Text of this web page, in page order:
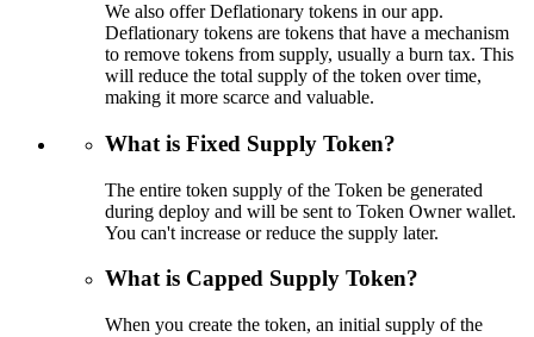
We also offer Deflationary tokens in our app.
Deflationary tokens are tokens that have a mechanism
to remove tokens from supply, usually a burn tax. This
will reduce the total supply of the token over time,
making it more scarce and valuable.
What is Fixed Supply Token?
The entire token supply of the Token be generated
during deploy and will be sent to Token Owner wallet.
You can't increase or reduce the supply later.
What is Capped Supply Token?
When you create the token, an initial supply of the